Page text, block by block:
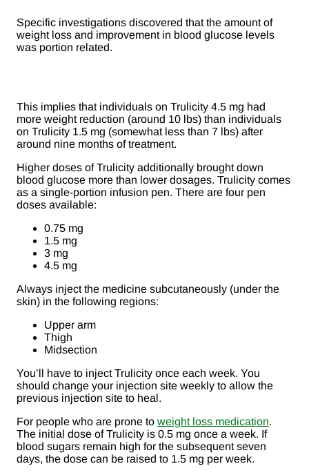
Specific investigations discovered that the amount of
weight loss and improvement in blood glucose levels
was portion related.
This implies that individuals on Trulicity 4.5 mg had
more weight reduction (around 10 lbs) than individuals
on Trulicity 1.5 mg (somewhat less than 7 lbs) after
around nine months of treatment.
Higher doses of Trulicity additionally brought down
blood glucose more than lower dosages. Trulicity comes
as a single-portion infusion pen. There are four pen
doses available:
0.75 mg
1.5 mg
3 mg
4.5 mg
Always inject the medicine subcutaneously (under the
skin) in the following regions:
Upper arm
Thigh
Midsection
You’ll have to inject Trulicity once each week. You
should change your injection site weekly to allow the
previous injection site to heal.
For people who are prone to weight loss medication.
The initial dose of Trulicity is 0.5 mg once a week. If
blood sugars remain high for the subsequent seven
days, the dose can be raised to 1.5 mg per week.